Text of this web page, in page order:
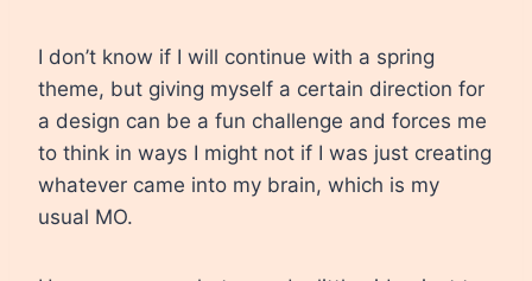
I don’t know if I will continue with a spring
theme, but giving myself a certain direction for
a design can be a fun challenge and forces me
to think in ways I might not if I was just creating
whatever came into my brain, which is my
usual MO.